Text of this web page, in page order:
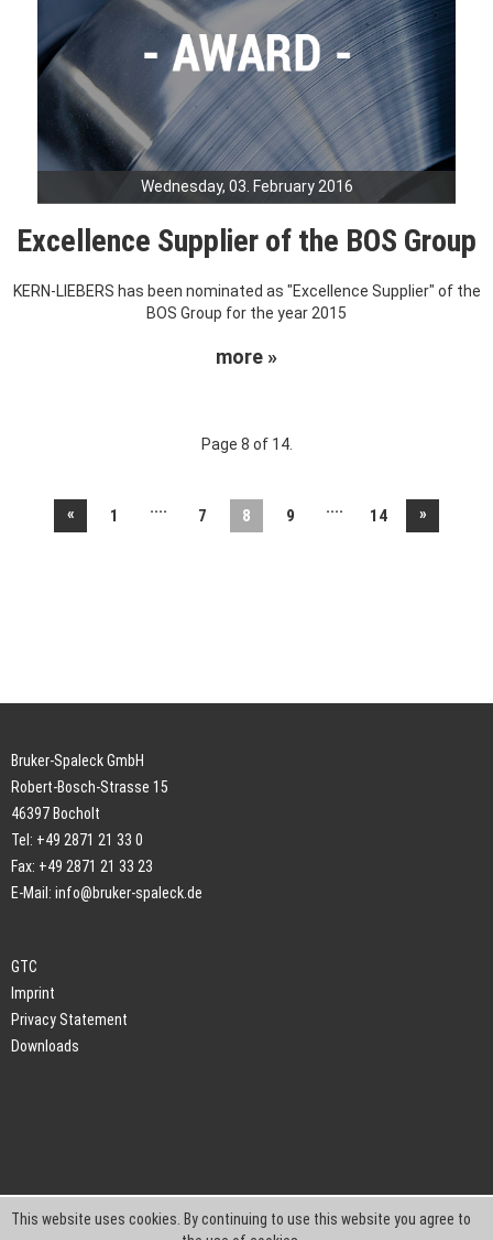
Wednesday, 03. February 2016
Excellence Supplier of the BOS Group
KERN-LIEBERS has been nominated as "Excellence Supplier" of the
BOS Group for the year 2015
more »
Page 8 of 14.
« 1 .... 7 8 9 .... 14 »
Bruker-Spaleck GmbH
Robert-Bosch-Strasse 15
46397 Bocholt
Tel: +49 2871 21 33 0
Fax: +49 2871 21 33 23
E-Mail: info@bruker-spaleck.de
GTC
Imprint
Privacy Statement
Downloads
This website uses cookies. By continuing to use this website you agree to